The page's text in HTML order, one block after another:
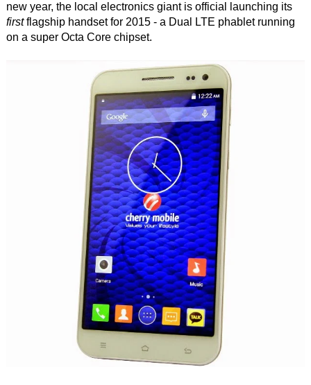
new year, the local electronics giant is official launching its
firstflagship handset for 2015 - a Dual LTE phablet running
on a super Octa Core chipset.